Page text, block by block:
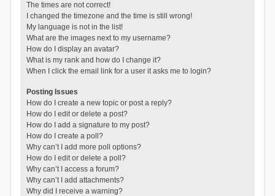
The times are not correct!
I changed the timezone and the time is still wrong!
My language is not in the list!
What are the images next to my username?
How do I display an avatar?
What is my rank and how do I change it?
When I click the email link for a user it asks me to login?
Posting Issues
How do I create a new topic or post a reply?
How do I edit or delete a post?
How do I add a signature to my post?
How do I create a poll?
Why can’t I add more poll options?
How do I edit or delete a poll?
Why can’t I access a forum?
Why can’t I add attachments?
Why did I receive a warning?